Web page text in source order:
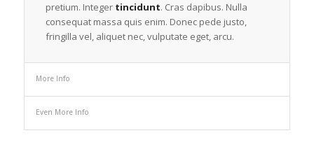
pretium. Integer tincidunt. Cras dapibus. Nulla
consequat massa quis enim. Donec pede justo,
fringilla vel, aliquet nec, vulputate eget, arcu.
More Info
Even More Info